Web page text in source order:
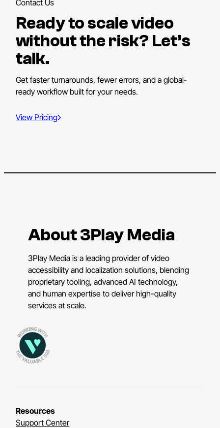
Contact Us
Ready to scale video
without the risk? Let’s
talk.
Get faster turnarounds, fewer errors, and a global-
ready workflow built for your needs.
View Pricing
About 3Play Media
3Play Media is a leading provider of video
accessibility and localization solutions, blending
proprietary tooling, advanced AI technology,
and human expertise to deliver high-quality
services at scale.
Resources
Support Center